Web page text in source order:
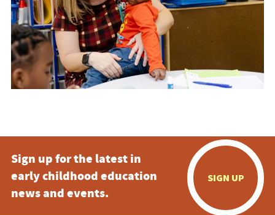
Sign up for the latest in
early childhood education
news and events.
SIGN UP